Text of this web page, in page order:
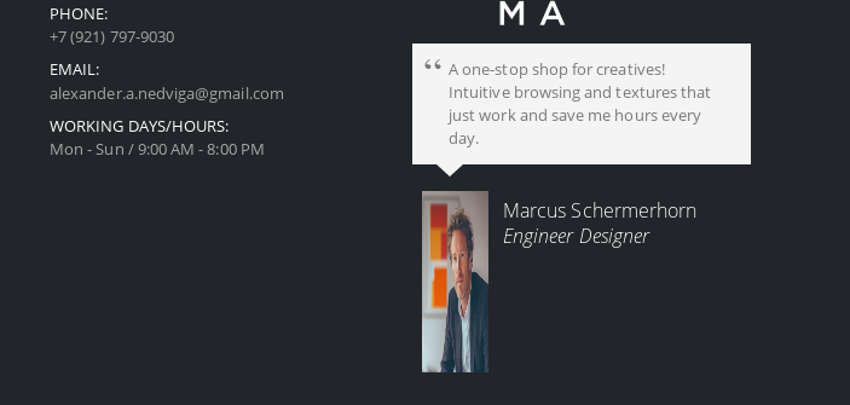
PHONE:
+7 (921) 797-9030
EMAIL:
alexander.a.nedviga@gmail.com
WORKING DAYS/HOURS:
Mon - Sun / 9:00 AM - 8:00 PM
A one-stop shop for creatives!
Intuitive browsing and textures that
just work and save me hours every
day.
Marcus Schermerhorn
Engineer Designer